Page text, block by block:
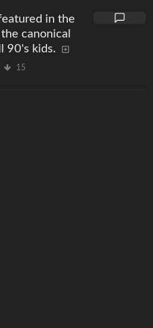
in the
canonical
90's kids.
15